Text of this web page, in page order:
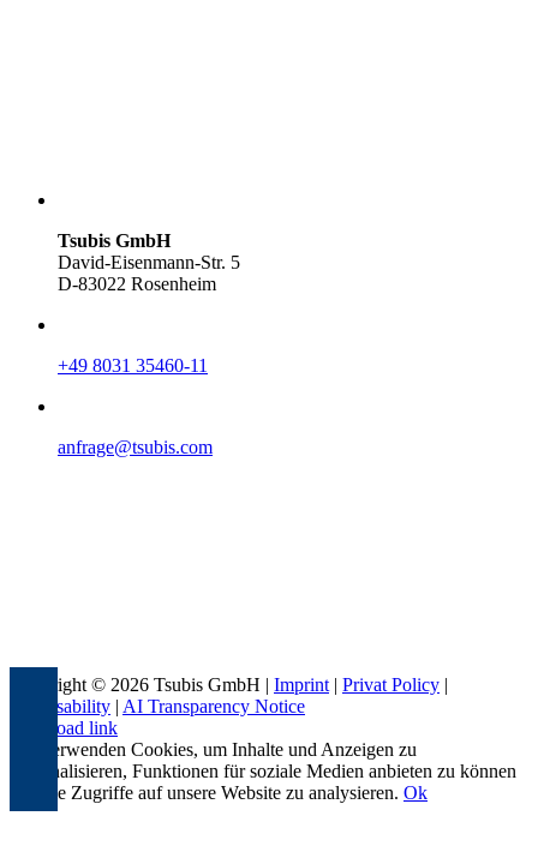
Tsubis GmbH
David-Eisenmann-Str. 5
D-83022 Rosenheim
+49 8031 35460-11
anfrage@tsubis.com
Copyright © 2026 Tsubis GmbH | Imprint | Privat Policy |
Accessability | AI Transparency Notice
Page load link
Wir verwenden Cookies, um Inhalte und Anzeigen zu
personalisieren, Funktionen für soziale Medien anbieten zu können
und die Zugriffe auf unsere Website zu analysieren. Ok
Go